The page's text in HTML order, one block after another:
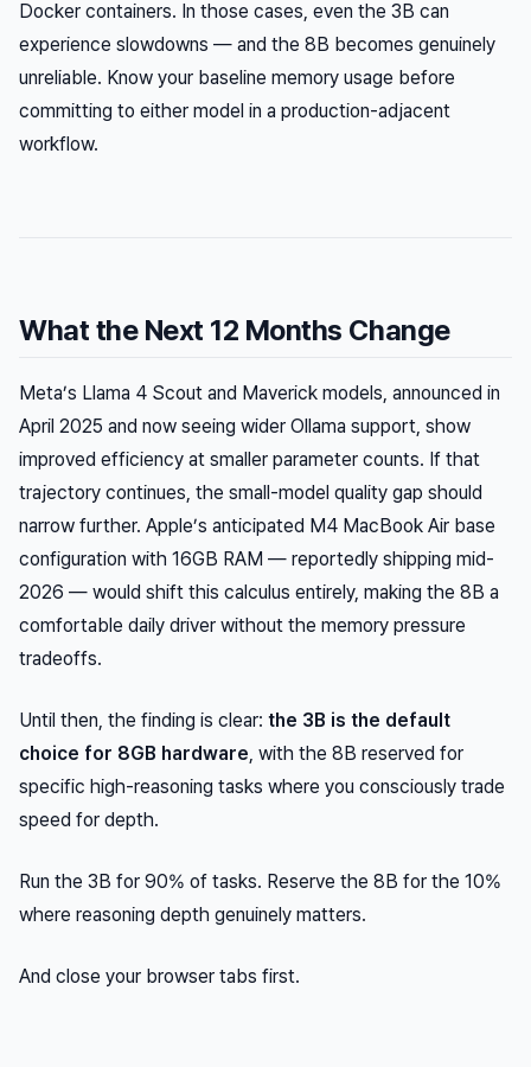
Docker containers. In those cases, even the 3B can
experience slowdowns — and the 8B becomes genuinely
unreliable. Know your baseline memory usage before
committing to either model in a production-adjacent
workflow.
What the Next 12 Months Change
Meta’s Llama 4 Scout and Maverick models, announced in
April 2025 and now seeing wider Ollama support, show
improved efficiency at smaller parameter counts. If that
trajectory continues, the small-model quality gap should
narrow further. Apple’s anticipated M4 MacBook Air base
configuration with 16GB RAM — reportedly shipping mid-
2026 — would shift this calculus entirely, making the 8B a
comfortable daily driver without the memory pressure
tradeoffs.
Until then, the finding is clear: the 3B is the default
choice for 8GB hardware, with the 8B reserved for
specific high-reasoning tasks where you consciously trade
speed for depth.
Run the 3B for 90% of tasks. Reserve the 8B for the 10%
where reasoning depth genuinely matters.
And close your browser tabs first.